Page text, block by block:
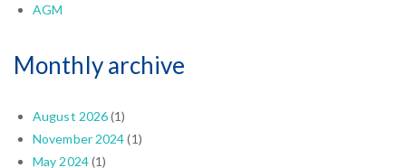
AGM
Monthly archive
August 2026(1)
November 2024(1)
May 2024(1)